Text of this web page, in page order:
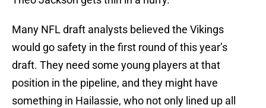
Many NFL draft analysts believed the Vikings
would go safety in the first round of this year’s
draft. They need some young players at that
position in the pipeline, and they might have
something in Hailassie, who not only lined up all